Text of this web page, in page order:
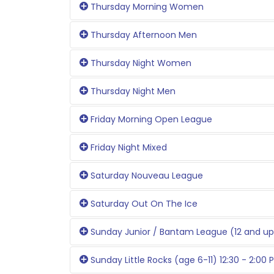
Thursday Morning Women
Thursday Afternoon Men
Thursday Night Women
Thursday Night Men
Friday Morning Open League
Friday Night Mixed
Saturday Nouveau League
Saturday Out On The Ice
Sunday Junior / Bantam League (12 and
Sunday Little Rocks (age 6-11) 12:30 - 2:00